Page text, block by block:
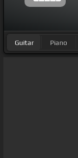
Guitar Piano